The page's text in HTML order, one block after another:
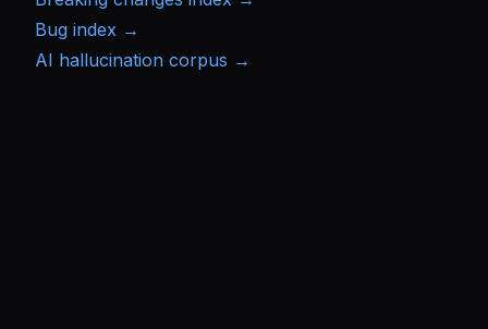
Bug index →
AI hallucination corpus →